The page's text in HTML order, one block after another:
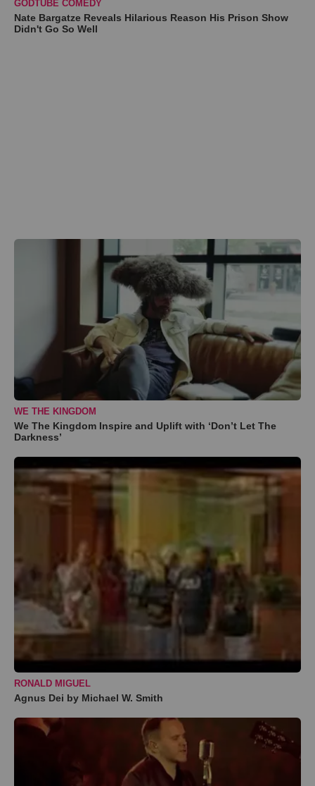
GODTUBE COMEDY
Nate Bargatze Reveals Hilarious Reason His Prison Show
Didn't Go So Well
WE THE KINGDOM
We The Kingdom Inspire and Uplift with ‘Don’t Let The
Darkness’
RONALD MIGUEL
Agnus Dei by Michael W. Smith